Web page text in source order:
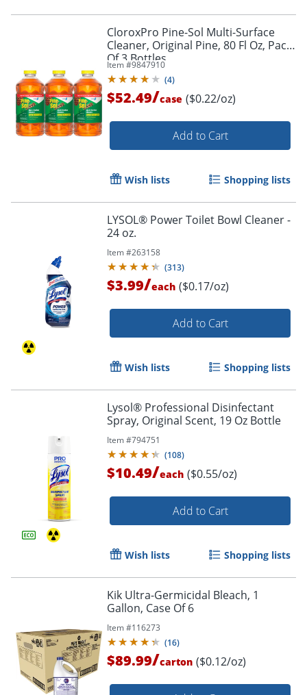
CloroxPro Pine-Sol Multi-Surface
Cleaner, Original Pine, 80 Fl Oz, Pack
Of 3 Bottles
Item #9847910
(4)
$52.49/case ($0.22/oz)
Add to Cart
Wish lists Shopping lists
LYSOL® Power Toilet Bowl Cleaner -
24 oz.
Item #263158
(313)
$3.99/each ($0.17/oz)
Add to Cart
Wish lists Shopping lists
Lysol® Professional Disinfectant
Spray, Original Scent, 19 Oz Bottle
Item #794751
(108)
$10.49/each ($0.55/oz)
Add to Cart
Wish lists Shopping lists
Kik Ultra-Germicidal Bleach, 1
Gallon, Case Of 6
Item #116273
(16)
$89.99/carton ($0.12/oz)